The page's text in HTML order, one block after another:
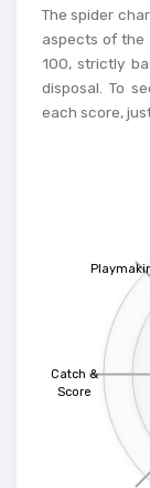
The spider
aspects of the
100, strictly
disposal. To
each score,
Catch &
Score